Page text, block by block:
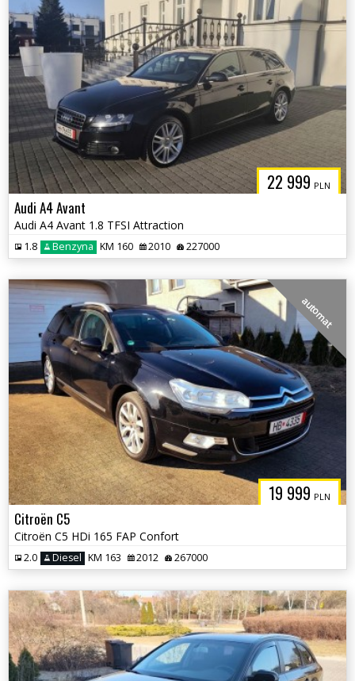
22 999 PLN
Audi A4 Avant
Audi A4 Avant 1.8 TFSI Attraction
1.8 Benzyna KM 160 2010 227000
19 999 PLN
automat
Citroën C5
Citroën C5 HDi 165 FAP Confort
2.0 Diesel KM 163 2012 267000